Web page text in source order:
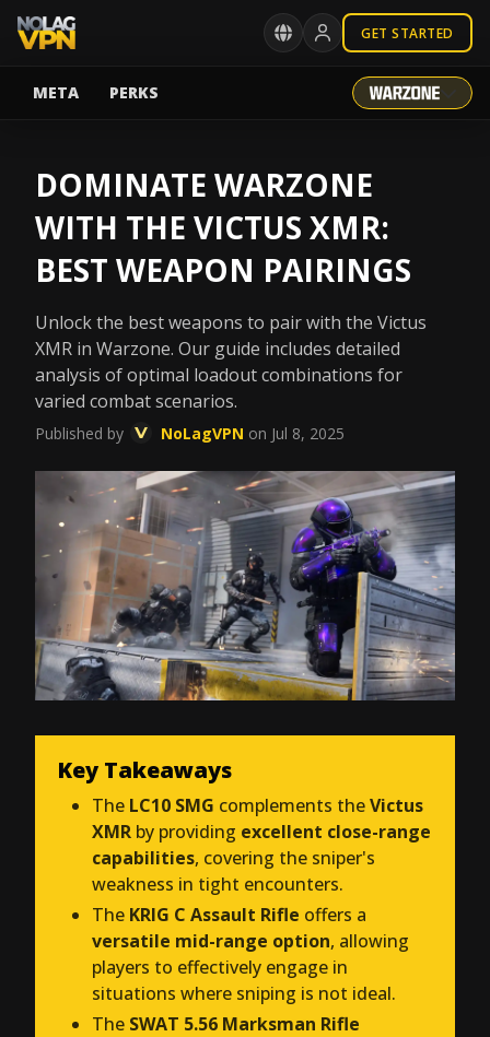
GET STARTED
META PERKS
DOMINATE WARZONE
WITH THE VICTUS XMR:
BEST WEAPON PAIRINGS
Unlock the best weapons to pair with the Victus
XMR in Warzone. Our guide includes detailed
analysis of optimal loadout combinations for
varied combat scenarios.
Published by NoLagVPN on Jul 8, 2025
Key Takeaways
The LC10 SMG complements theVictus
XMR by providing excellent close-range
capabilities, covering the sniper's
weakness in tight encounters.
The KRIG C Assault Rifle offers a
versatile mid-range option, allowing
players to effectively engage in
situations where sniping is not ideal.
The SWAT 5.56 Marksman Rifle